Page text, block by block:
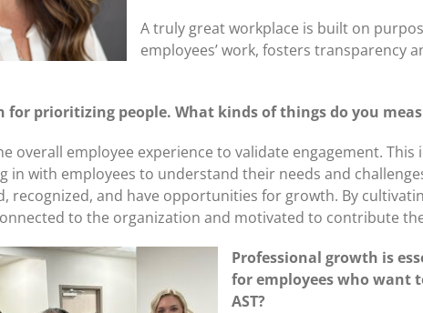
A truly great workplace is built on
employees’ work, fosters transparency
for prioritizing people. What kinds of things do you
overall employee experience to validate engagement.
in with employees to understand their needs and
recognized, and have opportunities for growth. By
to the organization and motivated to contribute
Professional growth is
for employees who want
AST?